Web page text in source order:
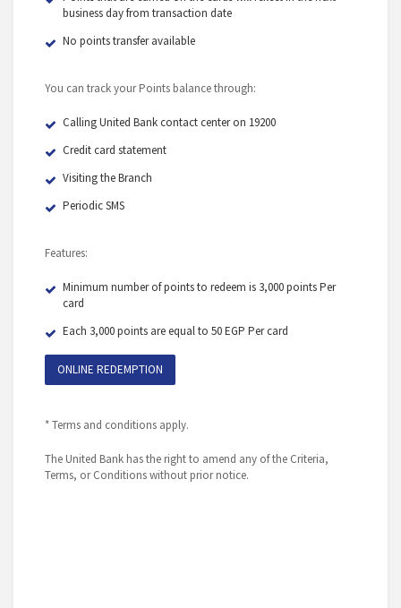
business day from transaction date
No points transfer available
You can track your Points balance through:
Calling United Bank contact center on 19200
Credit card statement
Visiting the Branch
Periodic SMS
Features:
Minimum number of points to redeem is 3,000 points Per
card
Each 3,000 points are equal to 50 EGP Per card
ONLINE REDEMPTION
* Terms and conditions apply.
The United Bank has the right to amend any of the Criteria,
Terms, or Conditions without prior notice.